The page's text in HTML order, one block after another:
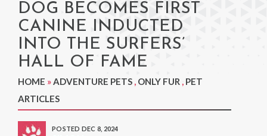
DOG BECOMES FIRST
CANINE INDUCTED
INTO THE SURFERS’
HALL OF FAME
HOME »ADVENTURE PETS , ONLY FUR , PET
ARTICLES
POSTED DEC 8, 2024